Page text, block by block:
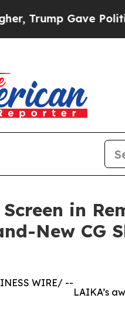
Gave Politically
in
New CG
WIRE/ --
LAIKA’s